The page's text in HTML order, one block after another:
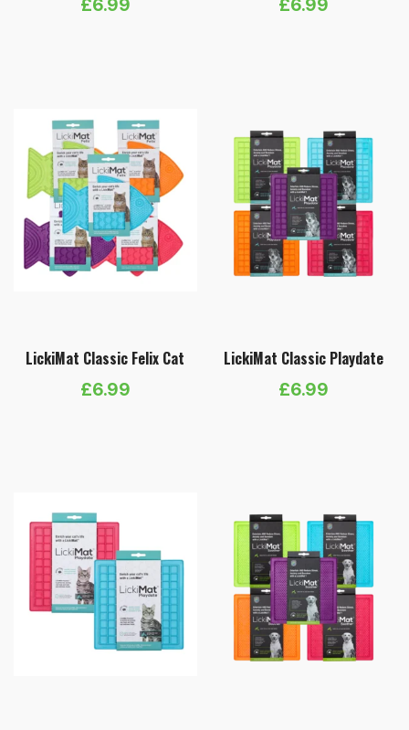
LickiMat Classic Felix Cat
£6.99
LickiMat Classic Playdate
£6.99